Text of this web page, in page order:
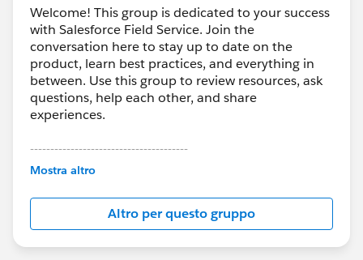
Welcome! This group is dedicated to your success
with Salesforce Field Service. Join the
conversation here to stay up to date on the
product, learn best practices, and everything in
between. Use this group to review resources, ask
questions, help each other, and share
experiences.
---------------------------------------
This group is maintained and moderated by
this group falls under the official Forward-Looking
http://investor.salesforce.com/about-
us/investor/forward-looking-
statements/default.aspx
Mostra altro
Altro per questo gruppo